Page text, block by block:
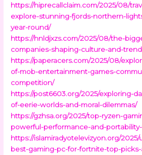
https://hiprecallclaim.com/2025/08/
explore-stunning-fjords-northern-
year-round/
https://hnldjxzs.com/2025/08/the-
companies-shaping-culture-and-
https://paperacers.com/2025/08/
of-mob-entertainment-games-
competition/
https://post6603.org/2025/exploring-
of-eerie-worlds-and-moral-dilemmas/
https://gzhsa.org/2025/top-ryzen-
powerful-performance-and-
https://islamiradyotelevizyon.org/
best-gaming-pc-for-fortnite-top-